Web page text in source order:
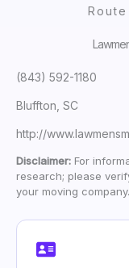
(843) 592-1180
Bluffton, SC
http://
Disclaimer: For
research; please
your moving company.